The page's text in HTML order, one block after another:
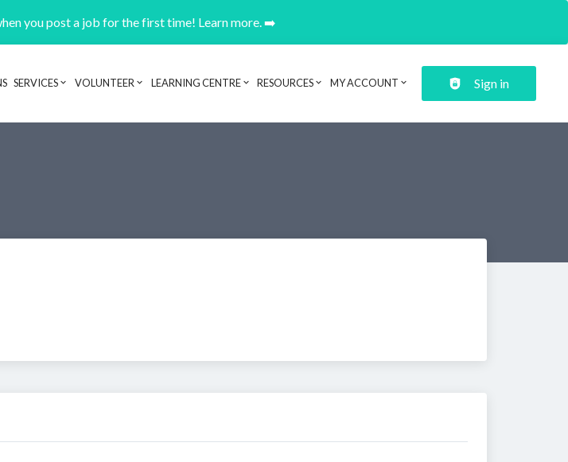
you post a job for the first time! Learn more. ➡️
Header navigation
SERVICES VOLUNTEER LEARNING CENTRE RESOURCES MY ACCOUNT Sign in